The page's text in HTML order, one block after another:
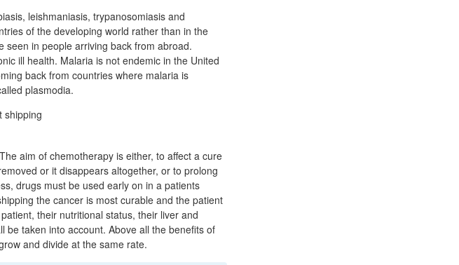
leishmaniasis, trypanosomiasis and
of the developing world rather than in the
seen in people arriving back from abroad.
ill health. Malaria is not endemic in the United
back from countries where malaria is
plasmodia.
aim of chemotherapy is either, to affect a cure
or it disappears altogether, or to prolong
drugs must be used early on in a patients
the cancer is most curable and the patient
their nutritional status, their liver and
be taken into account. Above all the benefits of
and divide at the same rate.